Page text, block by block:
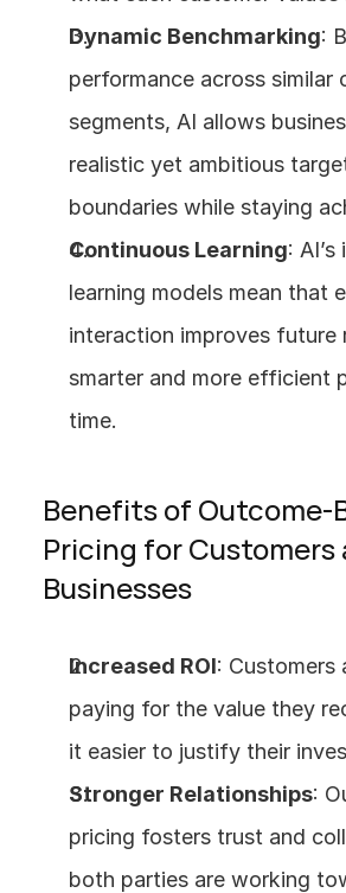
Dynamic Benchmarking:
performance across similar
segments, AI allows
realistic yet ambitious
boundaries while staying
Continuous Learning:
learning models mean that
interaction improves future
smarter and more efficient
time.
Benefits of Outcome-
Pricing for Customers
Businesses
Increased ROI: Customers
paying for the value they
it easier to justify their
Stronger Relationships:
pricing fosters trust and
both parties are working